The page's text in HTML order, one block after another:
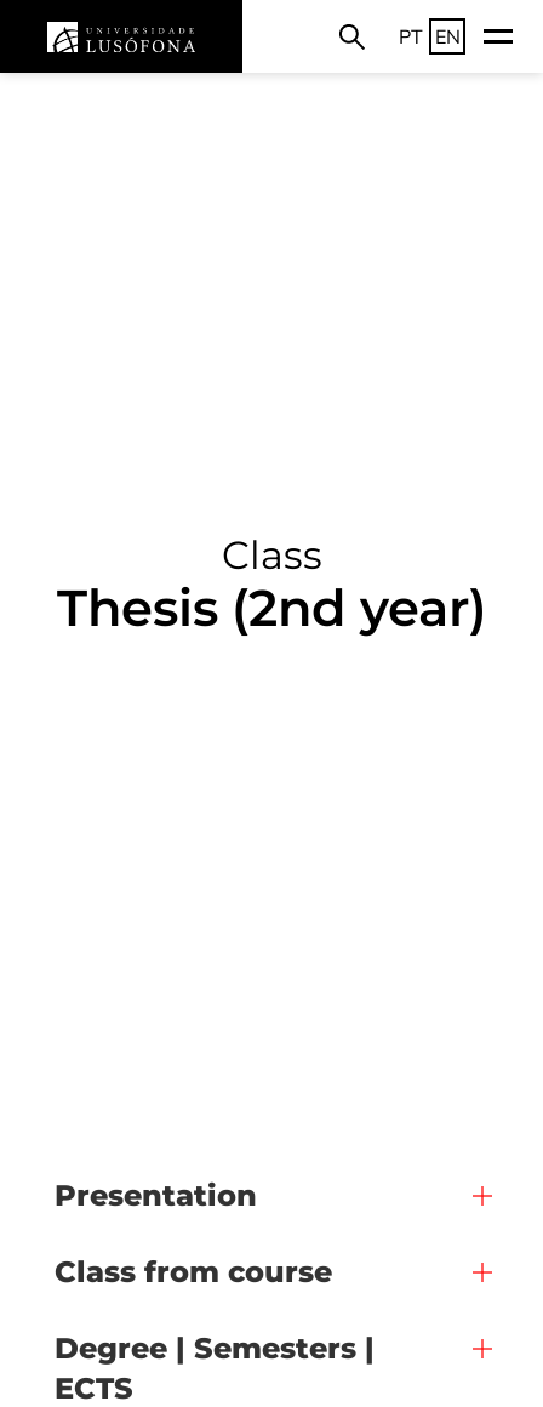
PT EN
Class
Thesis (2nd year)
Presentation
Class from course
Degree | Semesters |
ECTS